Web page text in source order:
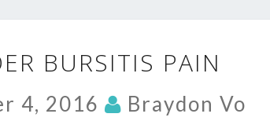
BURSITIS
BURSITIS PAIN
4, 2016 Braydon Vo